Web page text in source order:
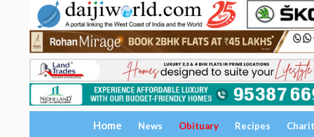
Home News Obituary Recipes